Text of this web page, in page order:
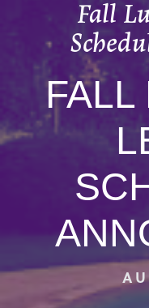
Fall
FALL